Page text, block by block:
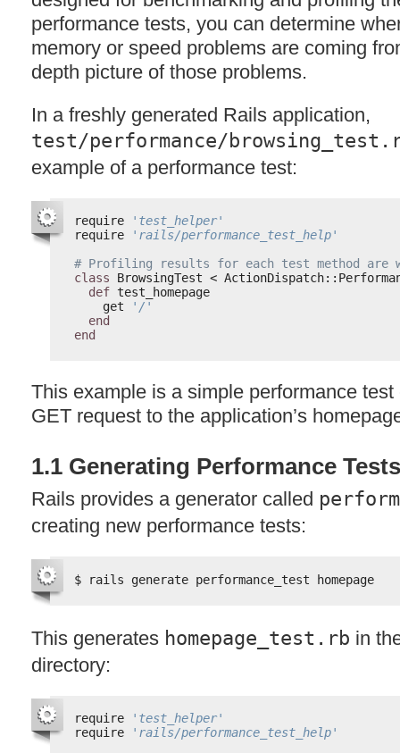
performance tests, you can determine
memory or speed problems are coming
depth picture of those problems.
In a freshly generated Rails application,
test/performance/
example of a performance test:
require
'test_helper'
require
'rails/performance_test_help'
# Profiling results for each test method are
class
BrowsingTest <
def test_homepage
get
'/'
end
end
This example is a simple performance
GET request to the application’s
1.1 Generating Performance Tests
Rails provides a generator called
creating new performance tests:
$ rails generate performance_test homepage
This generates homepage_test.rb in
directory:
require
'test_helper'
require
'rails/performance_test_help'